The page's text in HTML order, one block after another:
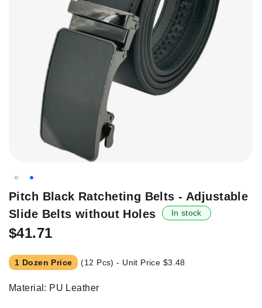
Skip
the
beginning
of
the
images
Pitch Black Ratcheting Belts - Adjustable
Slide Belts without Holes
In stock
$41.71
1 Dozen Price (12 Pcs) - Unit Price $3.48
Material: PU Leather